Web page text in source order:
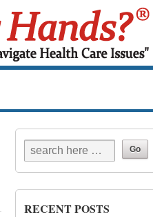
RECENT POSTS